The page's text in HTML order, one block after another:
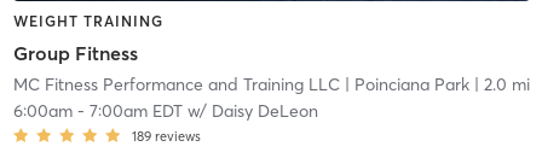
WEIGHT TRAINING
Group Fitness
MC Fitness Performance and Training LLC| Poinciana Park| 2.0 mi
6:00am- 7:00am EDTw/ Daisy DeLeon
189 reviews